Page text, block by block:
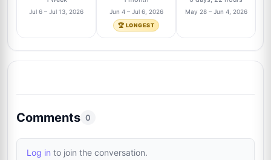
@rbautogrammeberlin 3/138
Brian Wheeler 1%
12
Matthew Ambrose
@Mattamzb
Jul 6 – Jul 13, 2026 Jun 4 – Jul 6, 2026
🏆 LONGEST
May 28 – Jun 4, 2026
Comments 0
Log in to join the conversation.